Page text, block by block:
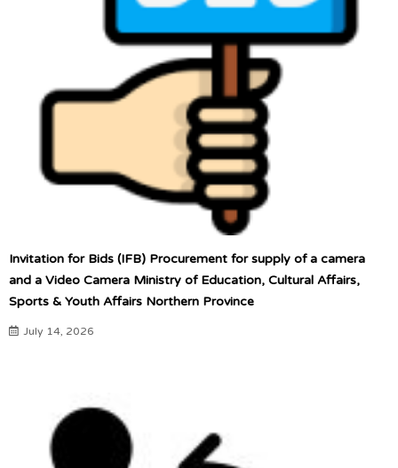
Invitation for Bids (IFB) Procurement for supply of a camera
and a Video Camera Ministry of Education, Cultural Affairs,
Sports & Youth Affairs Northern Province
July 14, 2026